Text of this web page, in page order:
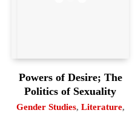
Powers of Desire; The
Politics of Sexuality
Gender Studies, Literature,